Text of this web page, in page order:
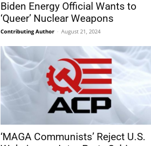
Biden Energy Official Wants to
‘Queer’ Nuclear Weapons
Contributing Author - August 21, 2024
‘MAGA Communists’ Reject U.S.